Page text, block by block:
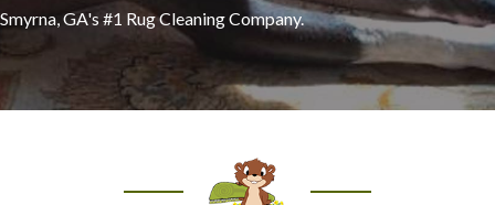
Smyrna, GA's #1 Rug Cleaning Company.